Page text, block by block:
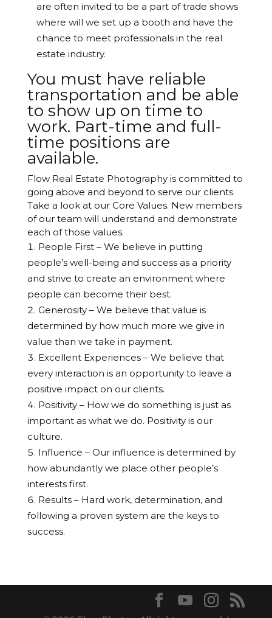
are often invited to be a part of trade shows
where will we set up a booth and have the
chance to meet professionals in the real
estate industry.
You must have reliable
transportation and be able
to show up on time to
work. Part-time and full-
time positions are
available.
Flow Real Estate Photography is committed to
going above and beyond to serve our clients.
Take a look at our Core Values. New members
of our team will understand and demonstrate
each of those values.
People First – We believe in putting
people’s well-being and success as a priority
and strive to create an environment where
people can become their best.
Generosity – We believe that value is
determined by how much more we give in
value than we take in payment.
Excellent Experiences – We believe that
every interaction is an opportunity to leave a
positive impact on our clients.
Positivity – How we do something is just as
important as what we do. Positivity is our
culture.
Influence – Our influence is determined by
how abundantly we place other people’s
interests first.
Results – Hard work, determination, and
following a proven system are the keys to
success.